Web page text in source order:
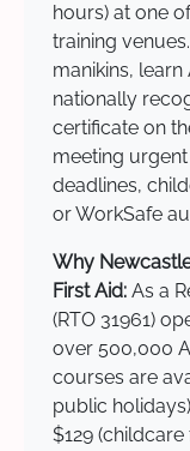
hours) at one
training
manikins,
nationally
certificate on
meeting
deadlines,
or WorkSafe
Why
First Aid: As a
(RTO 31961)
over 500,000
courses are
public
$129